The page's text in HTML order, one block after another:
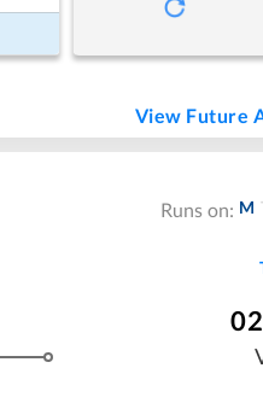
View Future
Runs on: M